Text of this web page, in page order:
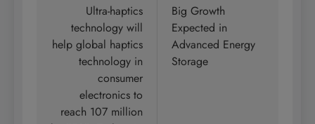
navigation
Ultra-haptics
technology will
help global haptics
technology in
consumer
electronics to
reach 107 million
Big Growth
Expected in
Advanced Energy
Storage